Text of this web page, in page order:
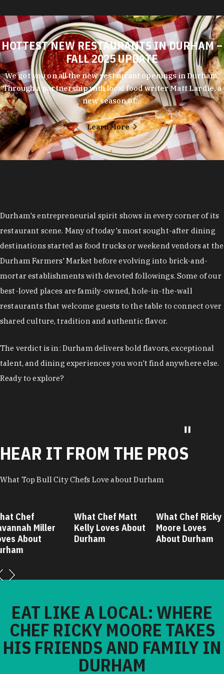
HOTTEST NEW RESTAURANTS IN DURHAM –
FALL 2025 UPDATE
We got you on all the new restaurant openings in Durham.
Through a partnership with local food writer Matt Lardie, a
new season of…
Learn More
Durham's entrepreneurial spirit shows in every corner of its
restaurant scene. Many of today's most sought-after dining
destinations started as food trucks or weekend vendors at the
Durham Farmers' Market before evolving into brick-and-
mortar establishments with devoted followings. Some of our
best-loved places are family-owned, hole-in-the-wall
restaurants that welcome guests to the table to connect over
shared culture, tradition and authentic flavor.
The verdict is in: Durham delivers bold flavors, exceptional
talent, and dining experiences you won't find anywhere else.
Ready to explore?
HEAR IT FROM THE PROS
What Top Bull City Chefs Love about Durham
Chef
Miller
About
What Chef Matt
Kelly Loves About
Durham
What Chef Ricky
Moore Loves
About Durham
EAT LIKE A LOCAL: WHERE
CHEF RICKY MOORE TAKES
HIS FRIENDS AND FAMILY IN
DURHAM